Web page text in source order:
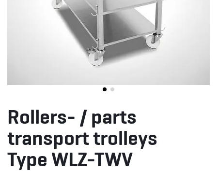
Rollers- / parts
transport trolleys
Type WLZ-TWV